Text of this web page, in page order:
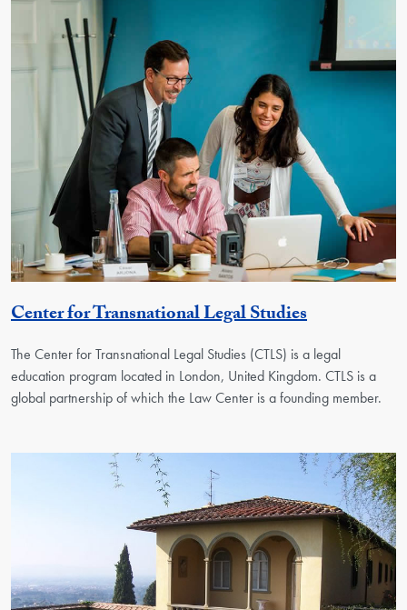
Center for Transnational Legal Studies
The Center for Transnational Legal Studies (CTLS) is a legal
education program located in London, United Kingdom. CTLS is a
global partnership of which the Law Center is a founding member.